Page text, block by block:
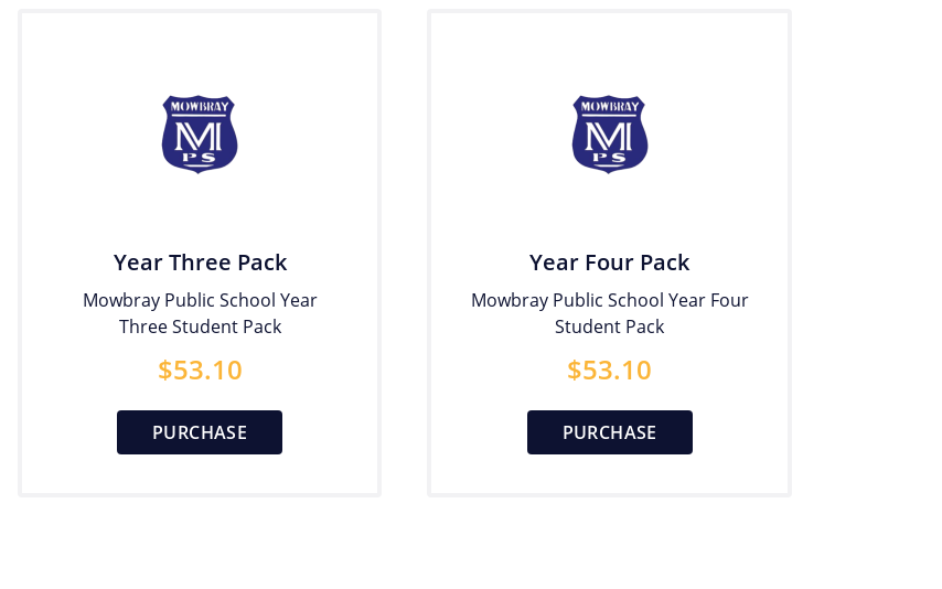
Year Three Pack
Mowbray Public School Year
Three Student Pack
$53.10
PURCHASE
Year Four Pack
Mowbray Public School Year Four
Student Pack
$53.10
PURCHASE